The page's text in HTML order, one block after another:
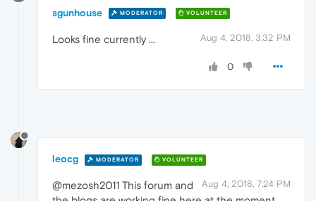
sgunhouse MODERATOR VOLUNTEER
Aug 4, 2018, 3:32 PM
Looks fine currently ...
0
leocg MODERATOR VOLUNTEER
Aug 4, 2018, 7:24 PM
@mezosh2011 This forum and